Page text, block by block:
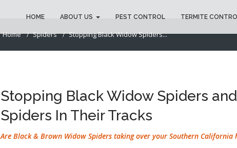
HOME ABOUT US PEST CONTROL TERMITE
Home Spiders Stopping Black Widow Spiders...
Stopping Black Widow Spiders
Spiders In Their Tracks
Are Black & Brown Widow Spiders taking over your Southern California